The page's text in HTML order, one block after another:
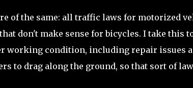
of the same: all traffic laws for motorized
don't make sense for bicycles. I take this
working condition, including repair issues
to drag along the ground, so that sort of